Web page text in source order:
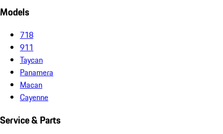
Models
718
911
Taycan
Panamera
Macan
Cayenne
Service & Parts